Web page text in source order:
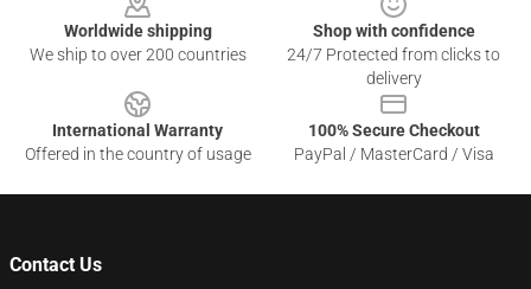
Worldwide shipping
We ship to over 200 countries
Shop with confidence
24/7 Protected from clicks to
delivery
International Warranty
Offered in the country of usage
100% Secure Checkout
PayPal / MasterCard / Visa
Contact Us